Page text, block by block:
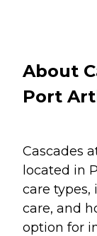
About
Port
Cascades
located in
care
care, and
option for